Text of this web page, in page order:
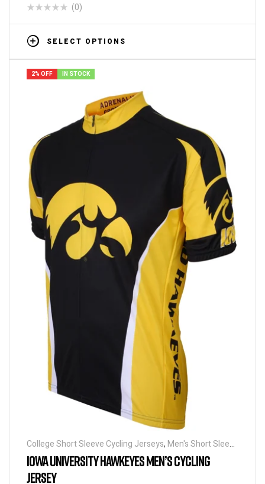
(0)
SELECT OPTIONS
2% OFF IN STOCK
College Short Sleeve Cycling Jerseys, Men's Short Sleeve
Cycling Jerseys
IOWA UNIVERSITY HAWKEYES MEN’S CYCLING
JERSEY